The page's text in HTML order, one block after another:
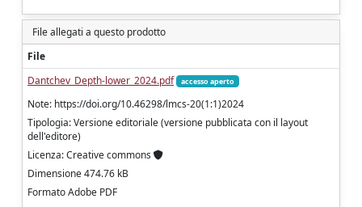
File allegati a questo prodotto
File
Dantchev_Depth-lower_2024.pdf
accesso aperto
Note: https://doi.org/10.46298/lmcs-20(1:1)2024
Tipologia: Versione editoriale (versione pubblicata con il layout
dell'editore)
Licenza: Creative commons
Dimensione 474.76 kB
Formato Adobe PDF